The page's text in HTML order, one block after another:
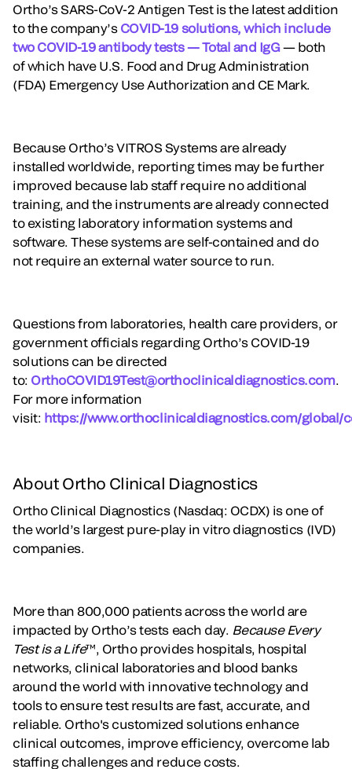
Ortho’s SARS-CoV-2 Antigen Test is the latest addition
to the company’s COVID-19 solutions, which include
two COVID-19 antibody tests — Total and IgG— both
of which have U.S. Food and Drug Administration
(FDA) Emergency Use Authorization and CE Mark.
Because Ortho’s VITROS Systems are already
installed worldwide, reporting times may be further
improved because lab staff require no additional
training, and the instruments are already connected
to existing laboratory information systems and
software. These systems are self-contained and do
not require an external water source to run.
Questions from laboratories, health care providers, or
government officials regarding Ortho’s COVID-19
solutions can be directed
to: OrthoCOVID19Test@orthoclinicaldiagnostics.com.
For more information
visit: https://www.orthoclinicaldiagnostics.com/global/
About Ortho Clinical Diagnostics
Ortho Clinical Diagnostics (Nasdaq: OCDX) is one of
the world’s largest pure-play in vitro diagnostics (IVD)
companies.
More than 800,000 patients across the world are
impacted by Ortho’s tests each day. Because Every
Test is a Life™, Ortho provides hospitals, hospital
networks, clinical laboratories and blood banks
around the world with innovative technology and
tools to ensure test results are fast, accurate, and
reliable. Ortho's customized solutions enhance
clinical outcomes, improve efficiency, overcome lab
staffing challenges and reduce costs.